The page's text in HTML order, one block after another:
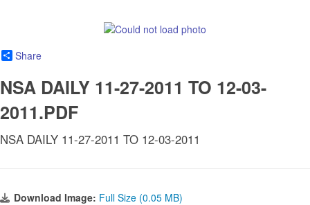
Share
NSA DAILY 11-27-2011 TO 12-03-
2011.PDF
NSA DAILY 11-27-2011 TO 12-03-2011
Download Image: Full Size (0.05 MB)